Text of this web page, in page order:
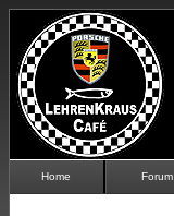
Home Forum